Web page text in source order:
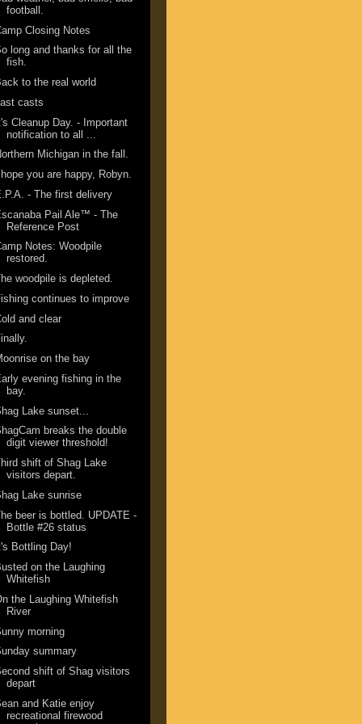
football.
Closing Notes
long and thanks for all the
fish.
to the real world
Last casts
Cleanup Day. - Important
notification to all ...
Michigan in the fall.
I hope you are happy, Robyn.
- The first delivery
Pail Ale™ - The
Reference Post
Notes: Woodpile
restored.
woodpile is depleted.
continues to improve
and clear
on the bay
evening fishing in the
bay.
Lake sunset...
breaks the double
digit viewer threshold!
shift of Shag Lake
visitors depart.
Lake sunrise
beer is bottled. UPDATE -
Bottle #26 status
Bottling Day!
on the Laughing
Whitefish
the Laughing Whitefish
River
morning
summary
shift of Shag visitors
depart
and Katie enjoy
recreational firewood